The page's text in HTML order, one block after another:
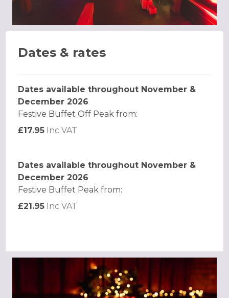
Dates & rates
Dates available throughout November &
December 2026
Festive Buffet Off Peak from:
£17.95 Inc VAT
Dates available throughout November &
December 2026
Festive Buffet Peak from:
£21.95 Inc VAT